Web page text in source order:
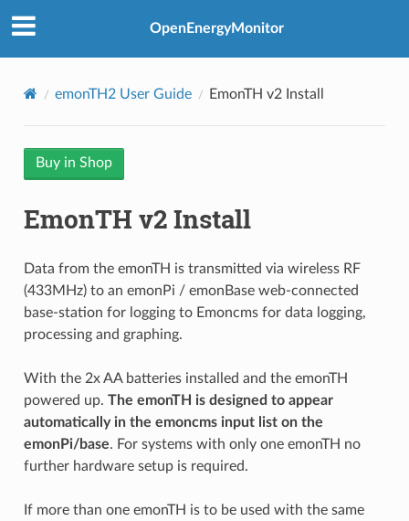
OpenEnergyMonitor
emonTH2 User Guide EmonTH v2 Install
Buy in Shop
EmonTH v2 Install
Data from the emonTH is transmitted via wireless RF
(433MHz) to an emonPi / emonBase web-connected
base-station for logging to Emoncms for data logging,
processing and graphing.
With the 2x AA batteries installed and the emonTH
powered up. The emonTH is designed to appear
automatically in the emoncms input list on the
emonPi/base. For systems with only one emonTH no
further hardware setup is required.
If more than one emonTH is to be used with the same